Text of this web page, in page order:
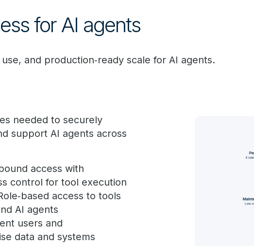
for AI agents
and production‑ready scale for AI agents.
needed to securely
support AI agents across
access with
control for tool execution
‑based access to tools
AI agents
users and
data and systems